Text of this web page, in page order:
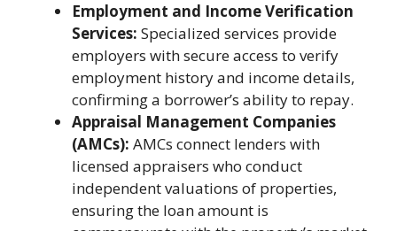
Employment and Income Verification
Services: Specialized services provide
employers with secure access to verify
employment history and income details,
confirming a borrower’s ability to repay.
Appraisal Management Companies
(AMCs): AMCs connect lenders with
licensed appraisers who conduct
independent valuations of properties,
ensuring the loan amount is